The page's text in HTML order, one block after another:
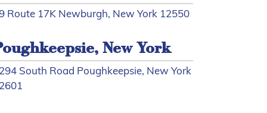
Route 17K Newburgh, New York 12550
New York
South Road Poughkeepsie, New York